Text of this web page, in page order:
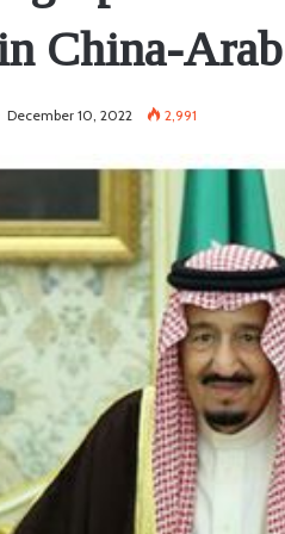
China-
December 10, 2022 2,991